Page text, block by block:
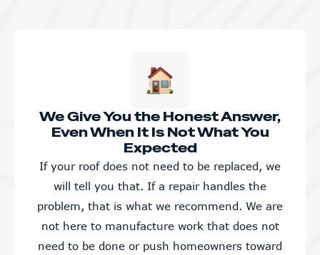
We Give You the Honest Answer,
Even When It Is Not What You
Expected
If your roof does not need to be replaced, we
will tell you that. If a repair handles the
problem, that is what we recommend. We are
not here to manufacture work that does not
need to be done or push homeowners toward